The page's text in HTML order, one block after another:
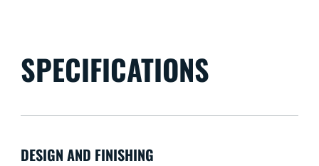
SPECIFICATIONS
DESIGN AND FINISHING